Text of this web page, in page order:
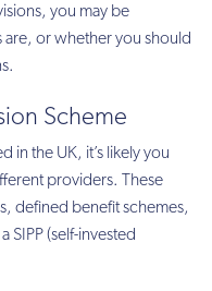
you may be
or whether you should
Scheme
in the UK, it’s likely you
providers. These
defined benefit schemes,
SIPP (self-invested